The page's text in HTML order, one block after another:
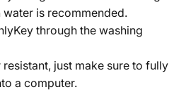
is recommended.
through the washing
just make sure to fully
a computer.